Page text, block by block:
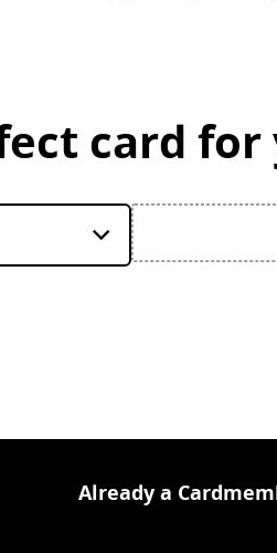
card
is currently selected.
Already a